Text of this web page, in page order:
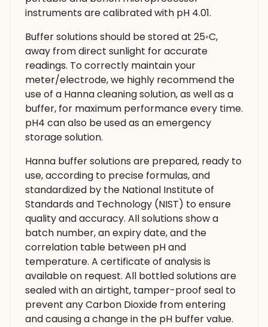
instruments are calibrated with pH 4.01.
Buffer solutions should be stored at 25◦C,
away from direct sunlight for accurate
readings. To correctly maintain your
meter/electrode, we highly recommend the
use of a Hanna cleaning solution, as well as a
buffer, for maximum performance every time.
pH4 can also be used as an emergency
storage solution.
Hanna buffer solutions are prepared, ready to
use, according to precise formulas, and
standardized by the National Institute of
Standards and Technology (NIST) to ensure
quality and accuracy. All solutions show a
batch number, an expiry date, and the
correlation table between pH and
temperature. A certificate of analysis is
available on request. All bottled solutions are
sealed with an airtight, tamper-proof seal to
prevent any Carbon Dioxide from entering
and causing a change in the pH buffer value.